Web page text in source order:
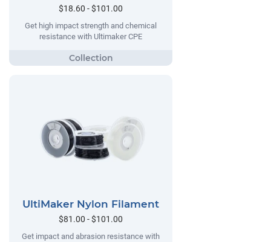
$18.60 - $101.00
Get high impact strength and chemical
resistance with Ultimaker CPE
UltiMaker Nylon Filament
$81.00 - $101.00
Get impact and abrasion resistance with